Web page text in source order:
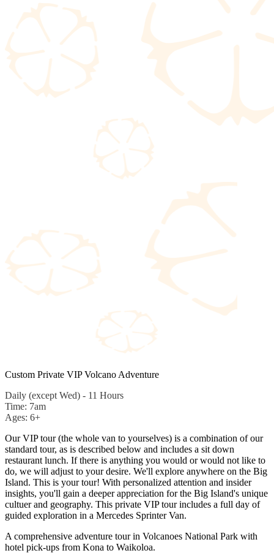
Custom Private VIP Volcano Adventure
Daily (except Wed) - 11 Hours
Time: 7am
Ages: 6+
Our VIP tour (the whole van to yourselves) is a combination of our
standard tour, as is described below and includes a sit down
restaurant lunch. If there is anything you would or would not like to
do, we will adjust to your desire. We'll explore anywhere on the Big
Island. This is your tour! With personalized attention and insider
insights, you'll gain a deeper appreciation for the Big Island's unique
cultuer and geography. This private VIP tour includes a full day of
guided exploration in a Mercedes Sprinter Van.
A comprehensive adventure tour in Volcanoes National Park with
hotel pick-ups from Kona to Waikoloa.